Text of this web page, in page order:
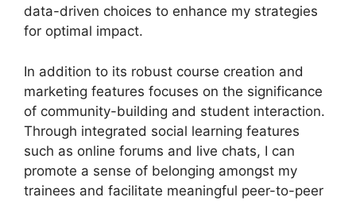
data-driven choices to enhance my strategies
for optimal impact.
In addition to its robust course creation and
marketing features focuses on the significance
of community-building and student interaction.
Through integrated social learning features
such as online forums and live chats, I can
promote a sense of belonging amongst my
trainees and facilitate meaningful peer-to-peer